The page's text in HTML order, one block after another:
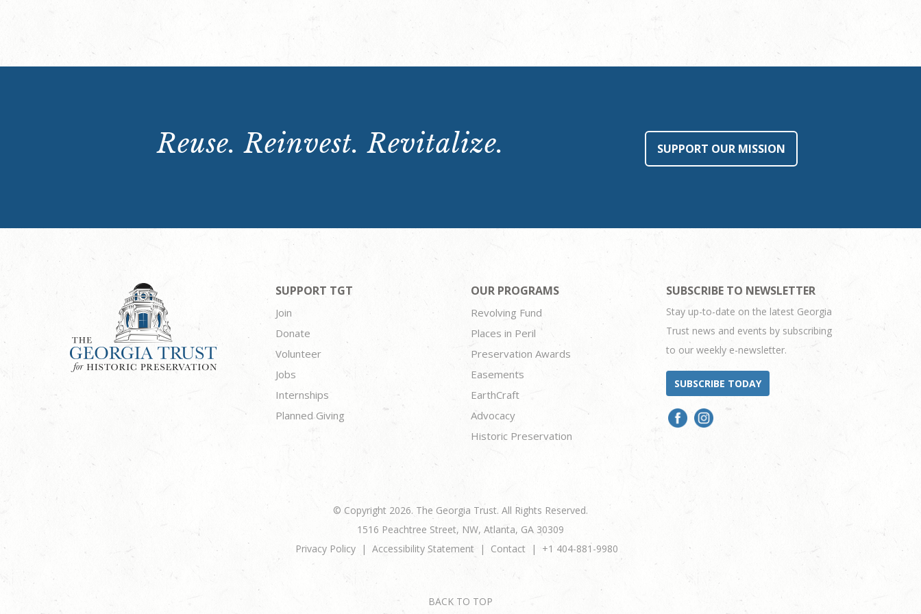
Reuse. Reinvest. Revitalize. SUPPORT OUR MISSION
SUPPORT TGT
Join
Donate
Volunteer
Jobs
Internships
Planned Giving
OUR PROGRAMS
Revolving Fund
Places in Peril
Preservation Awards
Easements
EarthCraft
Advocacy
Historic Preservation
SUBSCRIBE TO NEWSLETTER
Stay up-to-date on the latest Georgia
Trust news and events by subscribing
to our weekly e-newsletter.
SUBSCRIBE TODAY
© Copyright 2026. The Georgia Trust. All Rights Reserved.
1516 Peachtree Street, NW, Atlanta, GA 30309
Privacy Policy
Accessibility Statement Contact +1 404-881-9980
BACK TO TOP